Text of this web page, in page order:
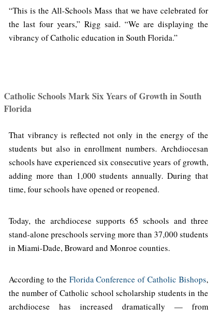
“This is the All-Schools Mass that we have celebrated for
the last four years,” Rigg said. “We are displaying the
vibrancy of Catholic education in South Florida.”
Catholic Schools Mark Six Years of Growth in South
Florida
That vibrancy is reflected not only in the energy of the
students but also in enrollment numbers. Archdiocesan
schools have experienced six consecutive years of growth,
adding more than 1,000 students annually. During that
time, four schools have opened or reopened.
Today, the archdiocese supports 65 schools and three
stand-alone preschools serving more than 37,000 students
in Miami-Dade, Broward and Monroe counties.
According to the Florida Conference of Catholic Bishops,
the number of Catholic school scholarship students in the
archdiocese has increased dramatically — from